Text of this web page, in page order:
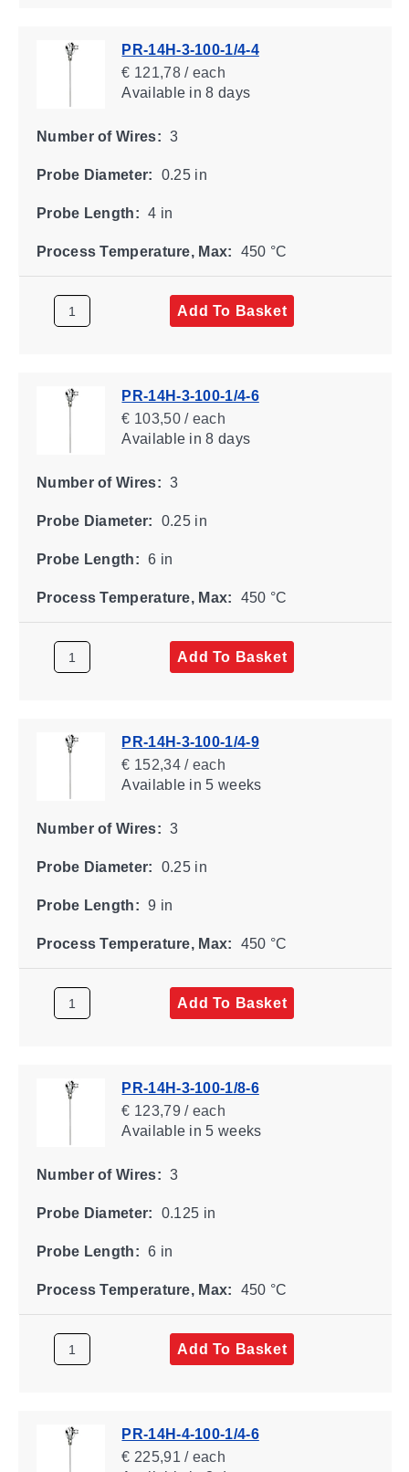
PR-14H-3-100-1/4-4
€ 121,78 / each
Availablein 8 days
Number of Wires: 3
Probe Diameter: 0.25 in
Probe Length: 4 in
Process Temperature, Max: 450 °C
Add To Basket
PR-14H-3-100-1/4-6
€ 103,50 / each
Availablein 8 days
Number of Wires: 3
Probe Diameter: 0.25 in
Probe Length: 6 in
Process Temperature, Max: 450 °C
Add To Basket
PR-14H-3-100-1/4-9
€ 152,34 / each
Availablein 5 weeks
Number of Wires: 3
Probe Diameter: 0.25 in
Probe Length: 9 in
Process Temperature, Max: 450 °C
Add To Basket
PR-14H-3-100-1/8-6
€ 123,79 / each
Availablein 5 weeks
Number of Wires: 3
Probe Diameter: 0.125 in
Probe Length: 6 in
Process Temperature, Max: 450 °C
Add To Basket
PR-14H-4-100-1/4-6
€ 225,91 / each